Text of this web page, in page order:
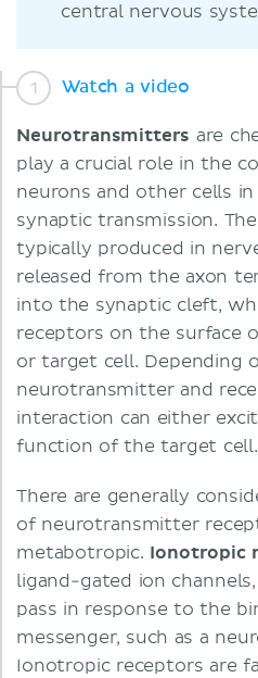
central nervous
Watch a video
Neurotransmitters are
play a crucial role in the
neurons and other cells
synaptic transmission.
typically produced in
released from the axon
into the synaptic cleft,
receptors on the surface
or target cell. Depending
neurotransmitter and
interaction can either
function of the target cell.
There are generally
of neurotransmitter
metabotropic. Ionotropic
ligand-gated ion
pass in response to the
messenger, such as a
Ionotropic receptors are